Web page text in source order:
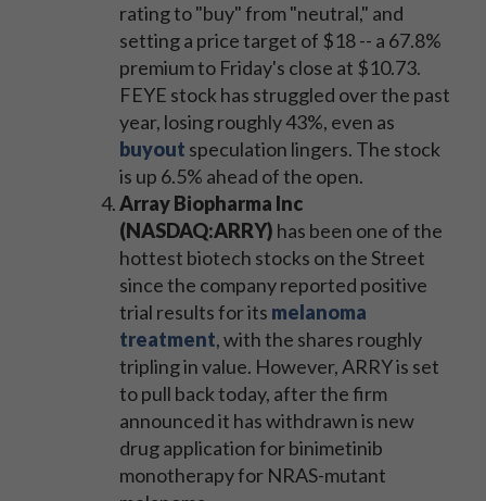
rating to "buy" from "neutral," and
setting a price target of $18 -- a 67.8%
premium to Friday's close at $10.73.
FEYE stock has struggled over the past
year, losing roughly 43%, even as
buyout speculation lingers. The stock
is up 6.5% ahead of the open.
Array Biopharma Inc
(NASDAQ:ARRY) has been one of the
hottest biotech stocks on the Street
since the company reported positive
trial results for its melanoma
treatment, with the shares roughly
tripling in value. However, ARRY is set
to pull back today, after the firm
announced it has withdrawn is new
drug application for binimetinib
monotherapy for NRAS-mutant